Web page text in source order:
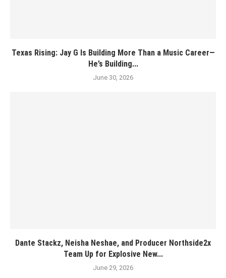
Texas Rising: Jay G Is Building More Than a Music Career—
He’s Building...
June 30, 2026
Dante Stackz, Neisha Neshae, and Producer Northside2x
Team Up for Explosive New...
June 29, 2026